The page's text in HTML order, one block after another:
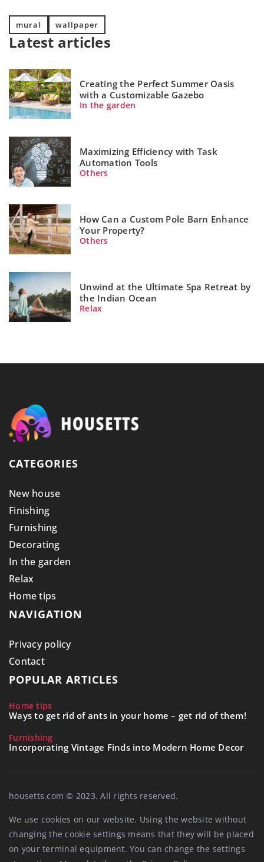
mural wallpaper
Latest articles
Creating the Perfect Summer Oasis
with a Customizable Gazebo
In the garden
Maximizing Efficiency with Task
Automation Tools
Others
How Can a Custom Pole Barn Enhance
Your Property?
Others
Unwind at the Ultimate Spa Retreat by
the Indian Ocean
Relax
CATEGORIES
New house
Finishing
Furnishing
Decorating
In the garden
Relax
Home tips
NAVIGATION
Privacy policy
Contact
POPULAR ARTICLES
Home tips
Ways to get rid of ants in your home – get rid of them!
Furnishing
Incorporating Vintage Finds into Modern Home Decor
housetts.com © 2023. All rights reserved.
We use cookies on our website. Using the website without
changing the cookie settings means that they will be placed
on your terminal equipment. You can change the settings